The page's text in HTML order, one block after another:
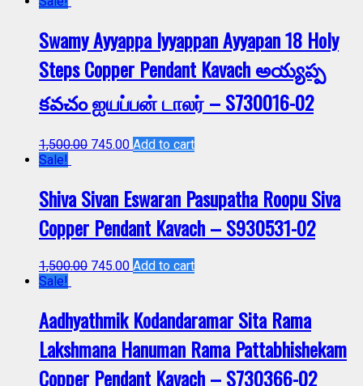
Swamy Ayyappa Iyyappan Ayyapan 18 Holy
Steps Copper Pendant Kavach అయ్యప్ప
కవచం ஐயப்பன் டாலர் – S730016-02
1,500.00 745.00 Add to cart
Sale!
Shiva Sivan Eswaran Pasupatha Roopu Siva
Copper Pendant Kavach – S930531-02
1,500.00 745.00 Add to cart
Sale!
Aadhyathmik Kodandaramar Sita Rama
Lakshmana Hanuman Rama Pattabhishekam
Copper Pendant Kavach – S730366-02